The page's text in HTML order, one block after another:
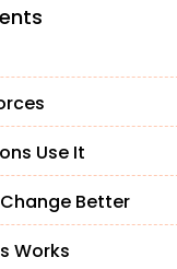
Use It
Better
Works